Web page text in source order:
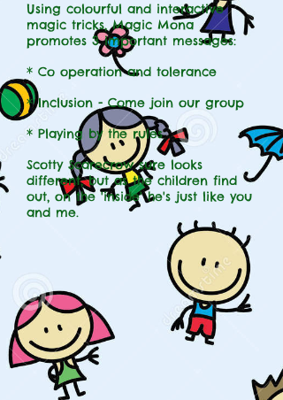
Using colourful and interactive
magic tricks, Magic Mona
promotes 3 important messages:
* Co operation and tolerance
* Inclusion - Come join our group
* Playing by the rules
Scotty Scarecrow sure looks
different, but as the children find
out, on the 'inside' he's just like you
and me.